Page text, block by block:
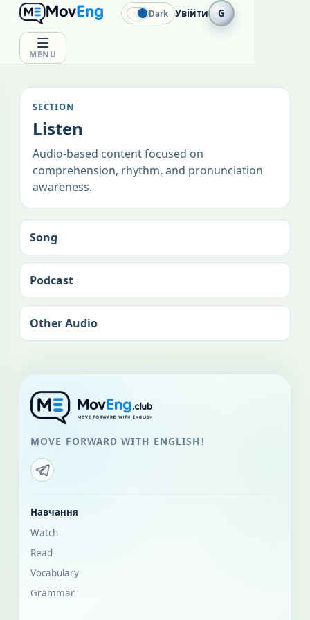
MENU
Dark Увійти G
SECTION
Listen
Audio-based content focused on
comprehension, rhythm, and pronunciation
awareness.
Song
Podcast
Other Audio
MOVE FORWARD WITH ENGLISH!
Навчання
Watch
Read
Vocabulary
Grammar